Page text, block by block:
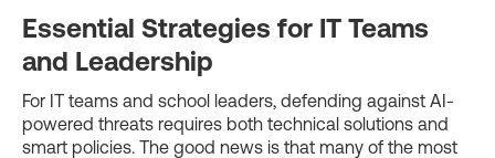
Essential Strategies for IT Teams
and Leadership
For IT teams and school leaders, defending against AI-
powered threats requires both technical solutions and
smart policies. The good news is that many of the most